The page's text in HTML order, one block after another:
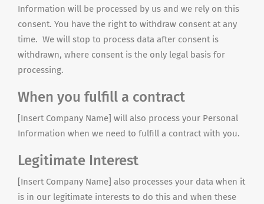
Information will be processed by us and we rely on this
consent. You have the right to withdraw consent at any
time. We will stop to process data after consent is
withdrawn, where consent is the only legal basis for
processing.
When you fulfill a contract
[Insert Company Name] will also process your Personal
Information when we need to fulfill a contract with you.
Legitimate Interest
[Insert Company Name] also processes your data when it
is in our legitimate interests to do this and when these